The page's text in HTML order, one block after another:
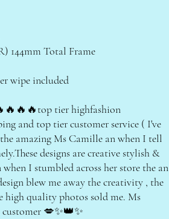
144mm Total Frame
wipe included
tier highfashion
and top tier customer service ( I've
amazing Ms Camille an when I tell
designs are creative stylish &
I stumbled across her store the an
blew me away the creativity , the
high quality photos sold me. Ms
💋✨👑✨